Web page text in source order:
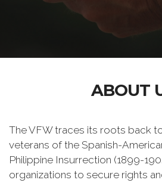
ABOUT
The VFW traces its roots back
veterans of the Spanish-
Philippine Insurrection (1899-
organizations to secure rights